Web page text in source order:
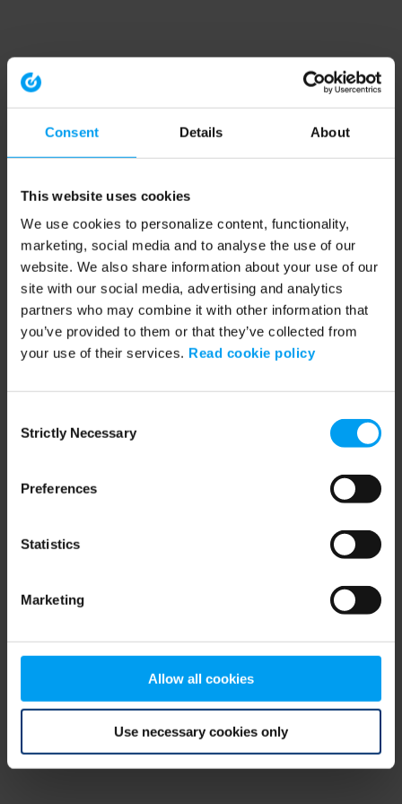
Consent Details About
This website uses cookies
We use cookies to personalize content, functionality,
marketing, social media and to analyse the use of our
website. We also share information about your use of our
site with our social media, advertising and analytics
partners who may combine it with other information that
you’ve provided to them or that they’ve collected from
your use of their services. Read cookie policy
Selection
Strictly Necessary
Preferences
Statistics
Marketing
Allow all cookies
Use necessary cookies only